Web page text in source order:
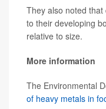
They also noted
to their developing
relative to size.
More information
The Environmental
of heavy metals in